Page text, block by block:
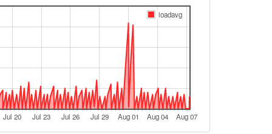
Fichtelberg -> Legacy
Legacy -> Fichtelberg
Fichtelberg -> Legacy
Legacy -> Fichtelberg
Fichtelberg -> Legacy
Jul 20 Jul 23 Jul 26 Jul 29 Aug 01 Aug 04 Aug 07
loadavg